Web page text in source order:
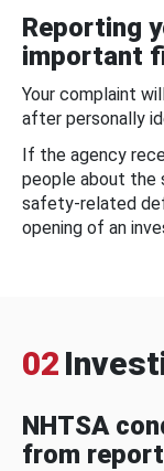
Reporting
important
Your complaint
after personally
If the agency
people about the
safety-related
opening of an
02
NHTSA
from